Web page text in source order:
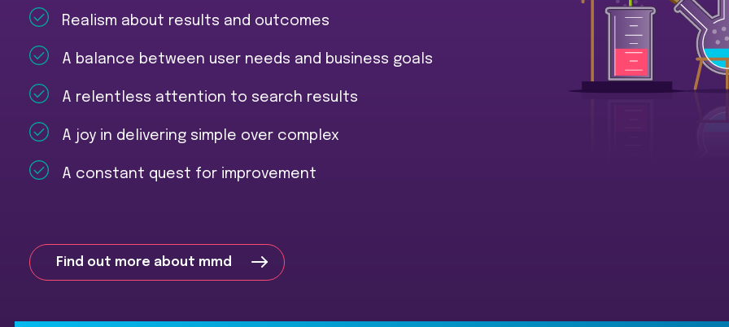
Realism about results and outcomes
A balance between user needs and business goals
A relentless attention to search results
A joy in delivering simple over complex
A constant quest for improvement
Find out more about mmd